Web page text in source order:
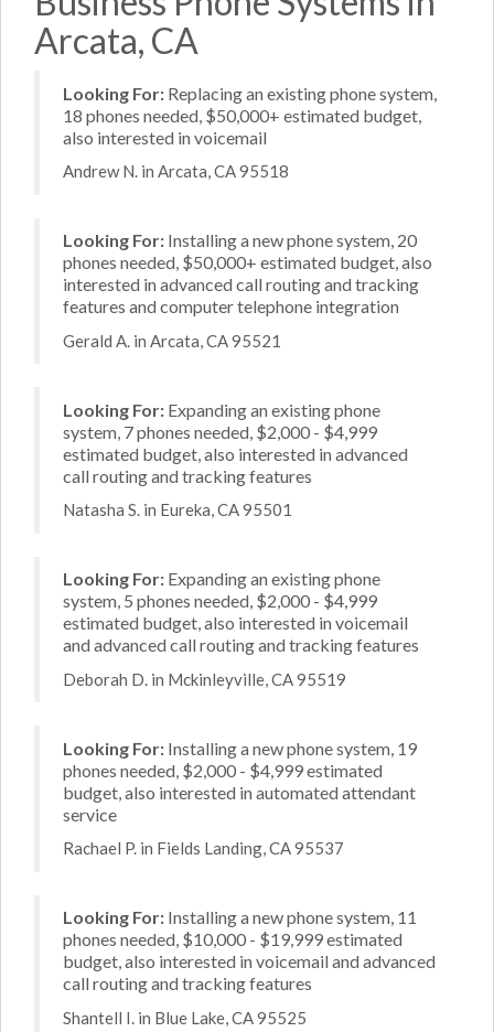
Arcata, CA
Looking For: Replacing an existing phone system,
18 phones needed, $50,000+ estimated budget,
also interested in voicemail
Andrew N. in Arcata, CA 95518
Looking For: Installing a new phone system, 20
phones needed, $50,000+ estimated budget, also
interested in advanced call routing and tracking
features and computer telephone integration
Gerald A. in Arcata, CA 95521
Looking For: Expanding an existing phone
system, 7 phones needed, $2,000 - $4,999
estimated budget, also interested in advanced
call routing and tracking features
Natasha S. in Eureka, CA 95501
Looking For: Expanding an existing phone
system, 5 phones needed, $2,000 - $4,999
estimated budget, also interested in voicemail
and advanced call routing and tracking features
Deborah D. in Mckinleyville, CA 95519
Looking For: Installing a new phone system, 19
phones needed, $2,000 - $4,999 estimated
budget, also interested in automated attendant
service
Rachael P. in Fields Landing, CA 95537
Looking For: Installing a new phone system, 11
phones needed, $10,000 - $19,999 estimated
budget, also interested in voicemail and advanced
call routing and tracking features
Shantell I. in Blue Lake, CA 95525